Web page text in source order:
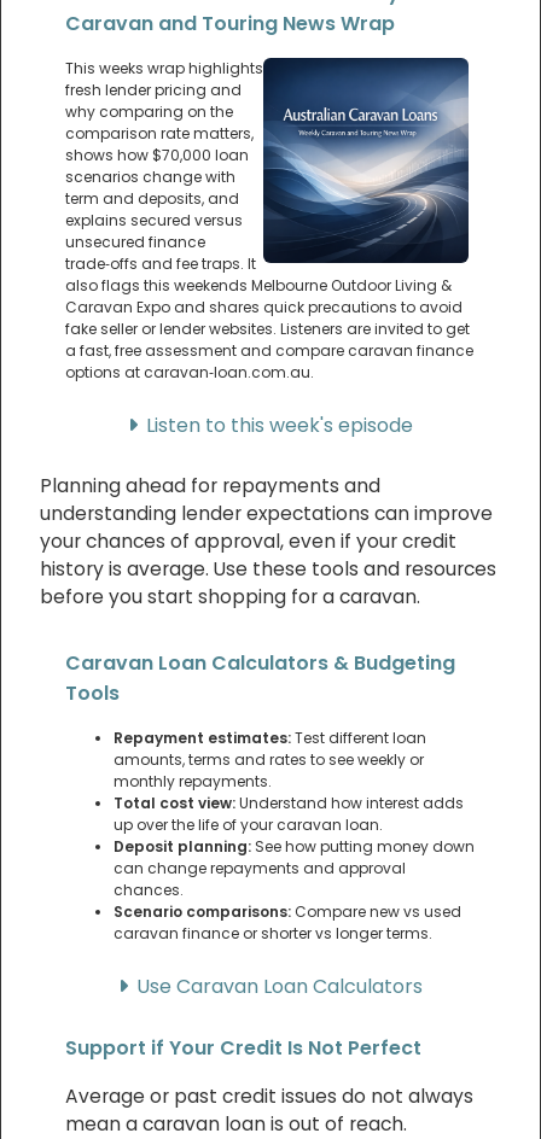
Caravan and Touring News Wrap
This weeks wrap highlights
fresh lender pricing and
why comparing on the
comparison rate matters,
shows how $70,000 loan
scenarios change with
term and deposits, and
explains secured versus
unsecured finance
trade‑offs and fee traps. It
also flags this weekends Melbourne Outdoor Living &
Caravan Expo and shares quick precautions to avoid
fake seller or lender websites. Listeners are invited to get
a fast, free assessment and compare caravan finance
options at caravan‑loan.com.au.
Listen to this week's episode
Planning ahead for repayments and
understanding lender expectations can improve
your chances of approval, even if your credit
history is average. Use these tools and resources
before you start shopping for a caravan.
Caravan Loan Calculators & Budgeting
Tools
Repayment estimates:Test different loan
amounts, terms and rates to see weekly or
monthly repayments.
Total cost view:Understand how interest adds
up over the life of your caravan loan.
Deposit planning: See how putting money down
can change repayments and approval
chances.
Scenario comparisons:Compare new vs used
caravan finance or shorter vs longer terms.
Use Caravan Loan Calculators
Support if Your Credit Is Not Perfect
Average or past credit issues do not always
mean a caravan loan is out of reach.